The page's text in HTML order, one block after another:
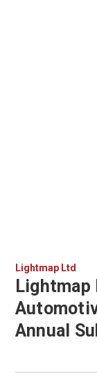
Lightmap Ltd
Lightmap
Annual